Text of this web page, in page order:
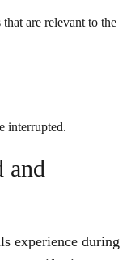
are relevant to the
interrupted.
and
experience during